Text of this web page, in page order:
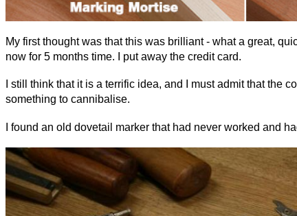
My first thought was that this was brilliant - what a great,
now for 5 months time. I put away the credit card.
I still think that it is a terrific idea, and I must admit that the
something to cannibalise.
I found an old dovetail marker that had never worked and